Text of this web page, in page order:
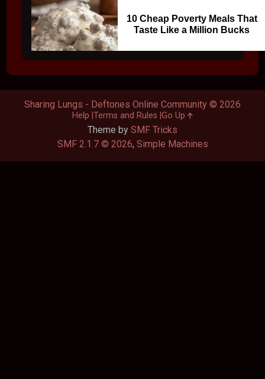
10 Cheap Poverty Meals That
Taste Like a Million Bucks
Theme by SMF Tricks
SMF 2.1.7 © 2026, Simple Machines
Sharing Lungs - Deftones Online Community © 2026
Help Terms and Rules Go Up